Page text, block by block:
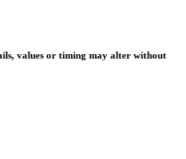
values or timing may alter without